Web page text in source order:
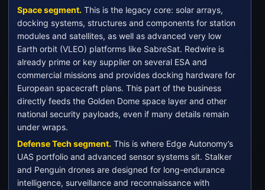
Space segment. This is the legacy core: solar arrays,
docking systems, structures and components for station
modules and satellites, as well as advanced very low
Earth orbit (VLEO) platforms like SabreSat. Redwire is
already prime or key supplier on several ESA and
commercial missions and provides docking hardware for
European spacecraft plans. This part of the business
directly feeds the Golden Dome space layer and other
national security payloads, even if many details remain
under wraps.
Defense Tech segment. This is where Edge Autonomy’s
UAS portfolio and advanced sensor systems sit. Stalker
and Penguin drones are designed for long-endurance
intelligence, surveillance and reconnaissance with